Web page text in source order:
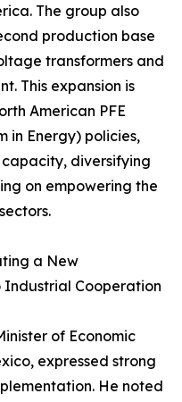
The group also
production base
transformers and
This expansion is
American PFE
in Energy) policies,
diversifying
on empowering the
a New
Industrial Cooperation
of Economic
expressed strong
He noted